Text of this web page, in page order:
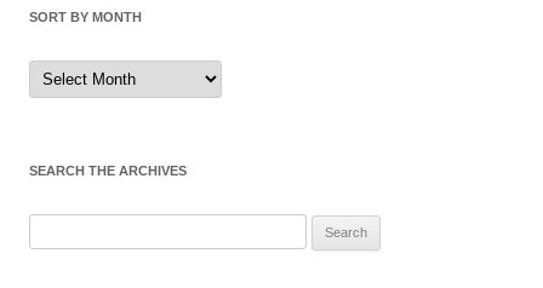
SORT BY MONTH
Sort
by
Month
SEARCH THE ARCHIVES